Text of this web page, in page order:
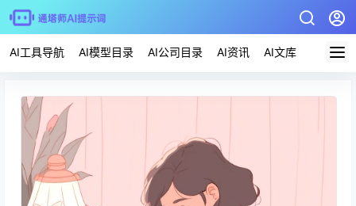
AI工具导航 AI模型目录 AI公司目录 AI资讯 AI文库 AI应用